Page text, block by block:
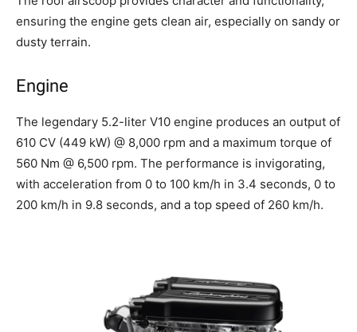
ensuring the engine gets clean air, especially on sandy or
dusty terrain.
Engine
The legendary 5.2-liter V10 engine produces an output of
610 CV (449 kW) @ 8,000 rpm and a maximum torque of
560 Nm @ 6,500 rpm. The performance is invigorating,
with acceleration from 0 to 100 km/h in 3.4 seconds, 0 to
200 km/h in 9.8 seconds, and a top speed of 260 km/h.